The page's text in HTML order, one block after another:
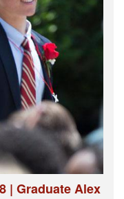
| Graduate Alex